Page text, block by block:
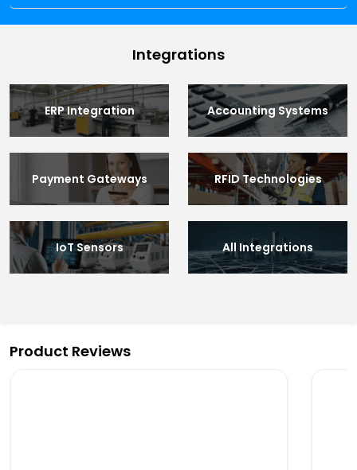
Integrations
ERP Integration Accounting Systems
Payment Gateways RFID Technologies
IoT Sensors All Integrations
Product Reviews